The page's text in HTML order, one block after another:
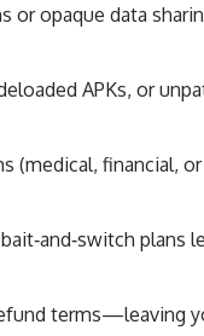
or opaque data
APKs, or
(medical, financial,
plans
terms—leaving